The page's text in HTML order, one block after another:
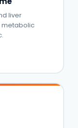
liver
metabolic